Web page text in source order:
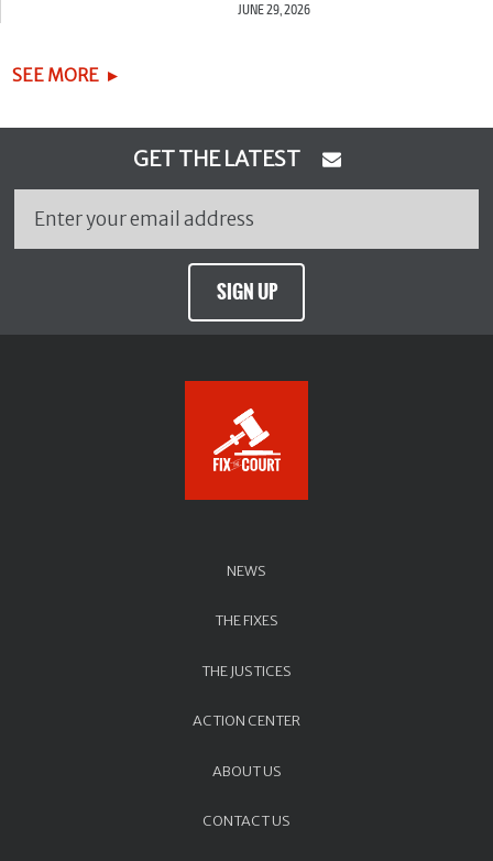
JUNE 29, 2026
SEE MORE
GET THE LATEST
SIGN UP
NEWS
THE FIXES
THE JUSTICES
ACTION CENTER
ABOUT US
CONTACT US